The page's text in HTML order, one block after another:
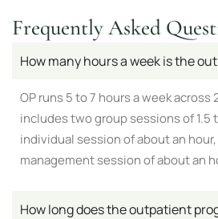
Frequently Asked
How many hours a week is the
OP runs 5 to 7 hours a week across
includes two group sessions of 1.5
individual session of about an
management session of about an
How long does the outpatient